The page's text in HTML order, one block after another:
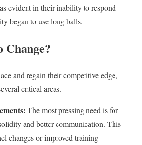
evident in their inability to respond
began to use long balls.
Change?
and regain their competitive edge,
critical areas.
The most pressing need is for
and better communication. This
changes or improved training